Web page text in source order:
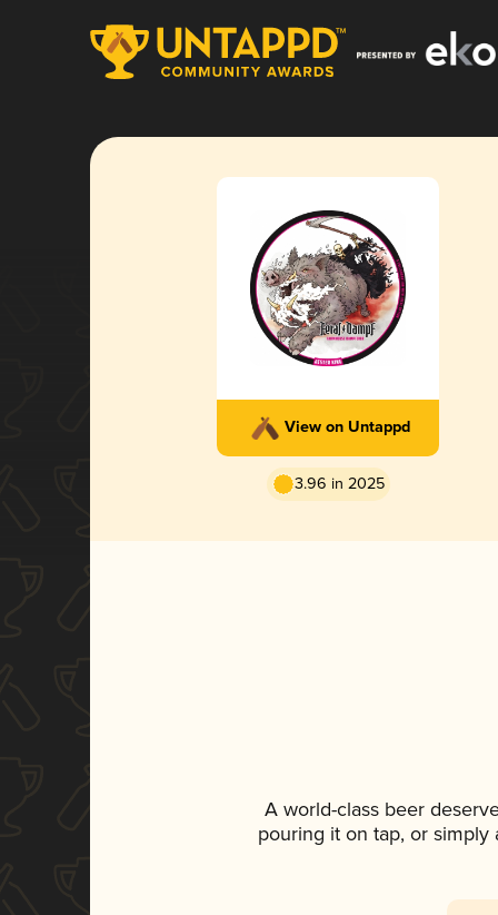
View on Untappd
3.96 in 2025
A world-class beer
pouring it on tap, or simply